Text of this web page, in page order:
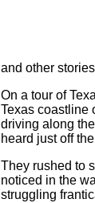
and other
On a tour of
Texas coastline
driving along
heard just off
They rushed to
noticed in the
struggling